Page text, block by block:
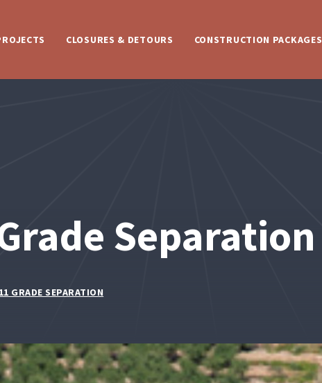
CLOSURES & DETOURS CONSTRUCTION PACKAGES
Separation
GRADE SEPARATION